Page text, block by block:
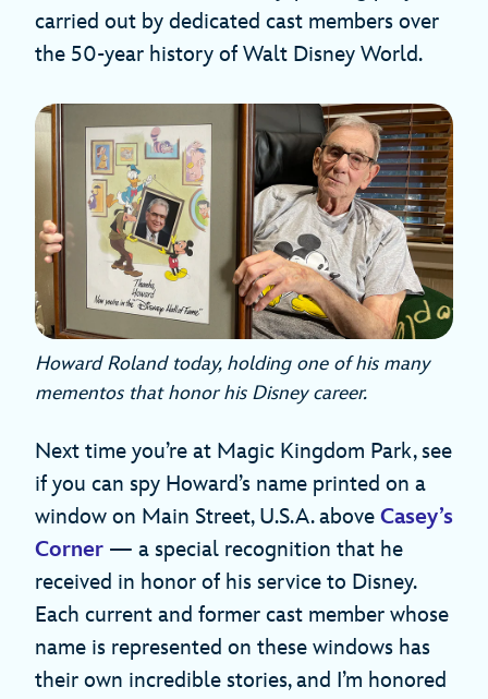
carried out by dedicated cast members over
the 50-year history of Walt Disney World.
Howard Roland today, holding one of his many
mementos that honor his Disney career.
Next time you’re at Magic Kingdom Park, see
if you can spy Howard’s name printed on a
window on Main Street, U.S.A. above Casey’s
Corner — a special recognition that he
received in honor of his service to Disney.
Each current and former cast member whose
name is represented on these windows has
their own incredible stories, and I’m honored